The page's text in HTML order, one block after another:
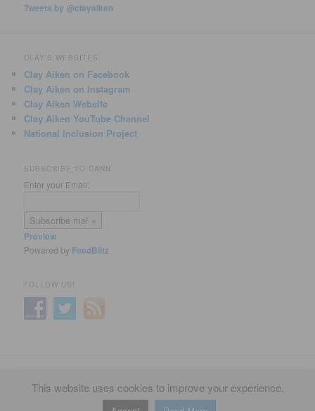
Tweets by @clayaiken
CLAY'S WEBSITES
Clay Aiken on Facebook
Clay Aiken on Instagram
Clay Aiken Website
Clay Aiken YouTube Channel
National Inclusion Project
SUBSCRIBE TO CANN
Enter your Email:
Preview
Powered by FeedBlitz
FOLLOW US!
Privacy Policy Proudly powered by WordPress
This website uses cookies to improve your experience.